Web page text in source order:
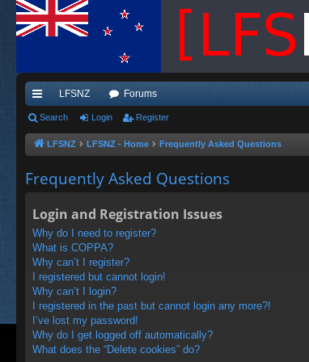
ui
ck
LFSNZ Forums
Search Login Register
LFSNZ LFSNZ - Home Frequently Asked Questions
Frequently Asked Questions
Login and Registration Issues
Why do I need to register?
What is COPPA?
Why can’t I register?
I registered but cannot login!
Why can’t I login?
I registered in the past but cannot login any more?!
I’ve lost my password!
Why do I get logged off automatically?
What does the “Delete cookies” do?